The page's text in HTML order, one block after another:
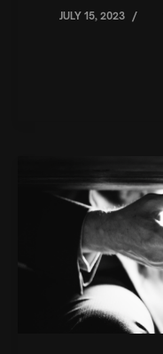
JULY 15, 2023 /